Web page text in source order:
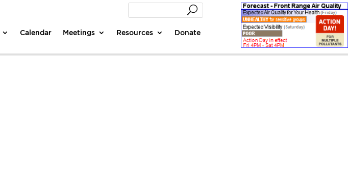
Calendar Meetings Resources Donate